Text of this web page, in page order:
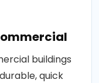
buildings
quick